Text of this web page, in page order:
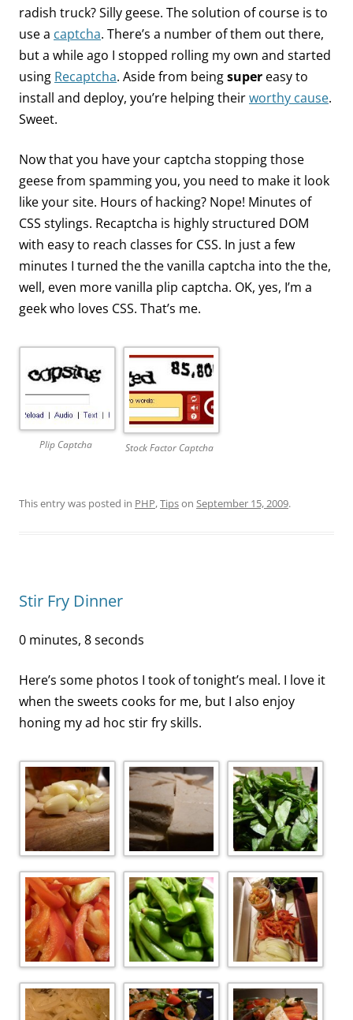
radish truck? Silly geese. The solution of course is to
use a captcha. There’s a number of them out there,
but a while ago I stopped rolling my own and started
using Recaptcha. Aside from beingsuper easy to
install and deploy, you’re helping theirworthy cause.
Sweet.
Now that you have your captcha stopping those
geese from spamming you, you need to make it look
like your site. Hours of hacking? Nope! Minutes of
CSS stylings. Recaptcha is highly structured DOM
with easy to reach classes for CSS. In just a few
minutes I turned the the vanilla captcha into the the,
well, even more vanilla plip captcha. OK, yes, I’m a
geek who loves CSS. That’s me.
Plip Captcha Stock Factor Captcha
This entry was posted in PHP,Tipson September 15, 2009.
Stir Fry Dinner
0 minutes, 8 seconds
Here’s some photos I took of tonight’s meal. I love it
when the sweets cooks for me, but I also enjoy
honing my ad hoc stir fry skills.